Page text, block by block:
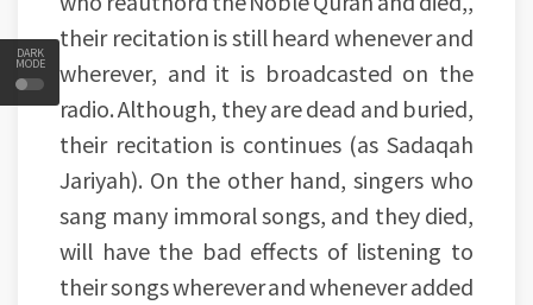
DARK
MODE
their recitation is still heard whenever and
wherever, and it is broadcasted on the
radio. Although, they are dead and buried,
their recitation is continues (as Sadaqah
Jariyah). On the other hand, singers who
sang many immoral songs, and they died,
will have the bad effects of listening to
their songs wherever and whenever added